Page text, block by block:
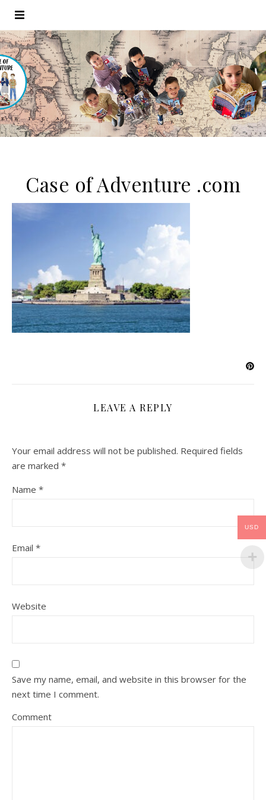
Case of Adventure .com
LEAVE A REPLY
Your email address will not be published. Required fields
are marked *
Name *
Email *
Website
Save my name, email, and website in this browser for the
next time I comment.
Comment
USD